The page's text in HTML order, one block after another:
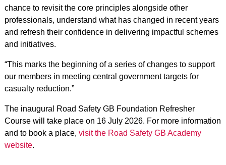
chance to revisit the core principles alongside other
professionals, understand what has changed in recent years
and refresh their confidence in delivering impactful schemes
and initiatives.
“This marks the beginning of a series of changes to support
our members in meeting central government targets for
casualty reduction.”
The inaugural Road Safety GB Foundation Refresher
Course will take place on 16 July 2026. For more information
and to book a place, visit the Road Safety GB Academy
website.